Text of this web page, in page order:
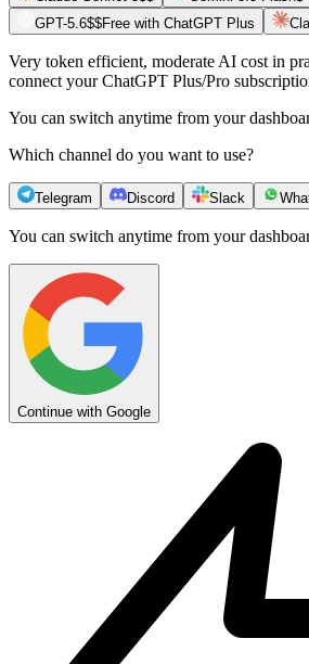
GPT-5.6$$Free with ChatGPT Plus
Very token efficient, moderate AI cost in
connect your ChatGPT Plus/Pro
You can switch anytime from your
Which channel do you want to use?
Telegram Discord Slack
You can switch anytime from your
Continue with Google